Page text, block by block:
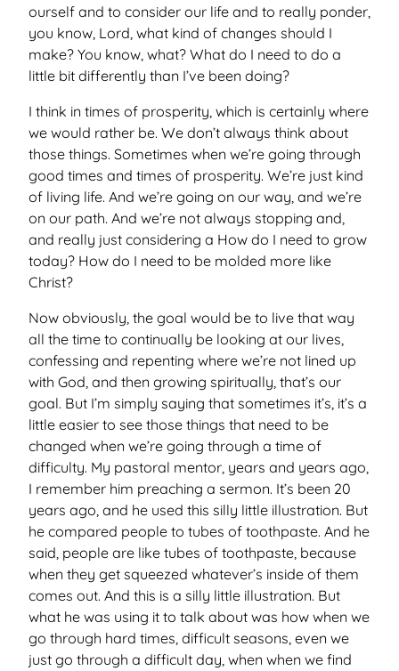
ourself and to consider our life and to really ponder,
you know, Lord, what kind of changes should I
make? You know, what? What do I need to do a
little bit differently than I’ve been doing?
I think in times of prosperity, which is certainly where
we would rather be. We don’t always think about
those things. Sometimes when we’re going through
good times and times of prosperity. We’re just kind
of living life. And we’re going on our way, and we’re
on our path. And we’re not always stopping and,
and really just considering a How do I need to grow
today? How do I need to be molded more like
Christ?
Now obviously, the goal would be to live that way
all the time to continually be looking at our lives,
confessing and repenting where we’re not lined up
with God, and then growing spiritually, that’s our
goal. But I’m simply saying that sometimes it’s, it’s a
little easier to see those things that need to be
changed when we’re going through a time of
difficulty. My pastoral mentor, years and years ago,
I remember him preaching a sermon. It’s been 20
years ago, and he used this silly little illustration. But
he compared people to tubes of toothpaste. And he
said, people are like tubes of toothpaste, because
when they get squeezed whatever’s inside of them
comes out. And this is a silly little illustration. But
what he was using it to talk about was how when we
go through hard times, difficult seasons, even we
just go through a difficult day, when when we find